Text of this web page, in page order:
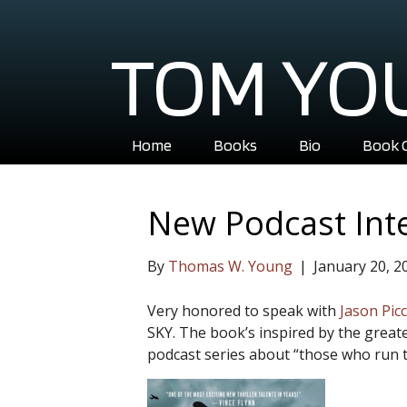
TOM
Home Books Bio Book
New Podcast
By Thomas W. Young | January 20,
Very honored to speak with Jason
SKY. The book’s inspired by the
podcast series about “those who run